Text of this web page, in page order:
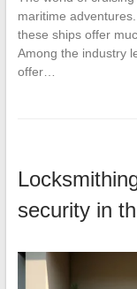
maritime
these ships offer
Among the industry
offer…
security in